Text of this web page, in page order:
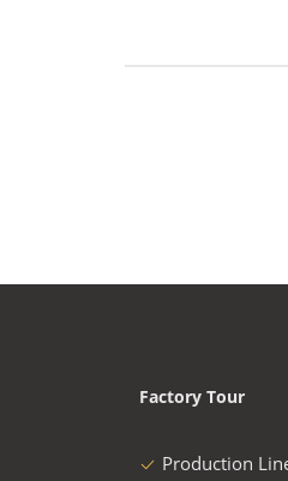
Factory Tour
Production